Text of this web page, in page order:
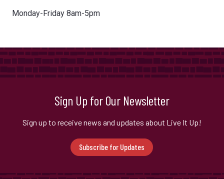
Monday-Friday 8am-5pm
Sign Up for Our Newsletter
Sign up to receive news and updates about Live It Up!
Subscribe for Updates